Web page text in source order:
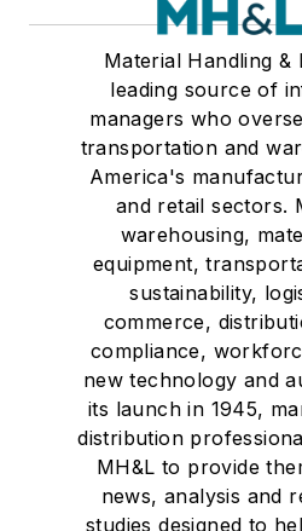
Material Handling &
leading source of
managers who
transportation and
America's
and retail sectors.
warehousing,
equipment,
sustainability,
commerce,
compliance,
new technology and
its launch in 1945,
distribution
MH&L to provide
news, analysis and
studies designed to